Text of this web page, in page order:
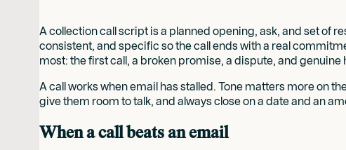
A collection call script is a planned opening, ask, and set of
consistent, and specific so the call ends with a real
most: the first call, a broken promise, a dispute, and genuine
A call works when email has stalled. Tone matters more on
give them room to talk, and always close on a date and an
When a call beats an email